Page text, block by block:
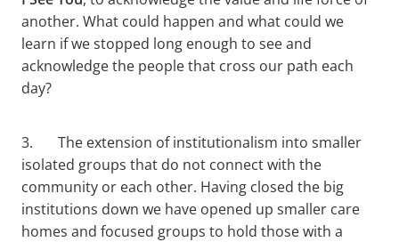
another. What could happen and what could we
learn if we stopped long enough to see and
acknowledge the people that cross our path each
day?
3. The extension of institutionalism into smaller
isolated groups that do not connect with the
community or each other. Having closed the big
institutions down we have opened up smaller care
homes and focused groups to hold those with a